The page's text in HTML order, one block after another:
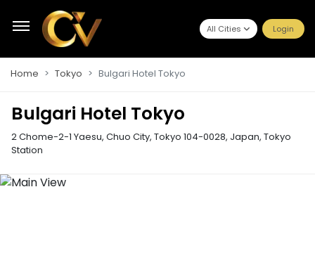
All Cities Login
Home Tokyo Bulgari Hotel Tokyo
Bulgari Hotel Tokyo
2 Chome-2-1 Yaesu, Chuo City, Tokyo 104-0028, Japan, Tokyo
Station